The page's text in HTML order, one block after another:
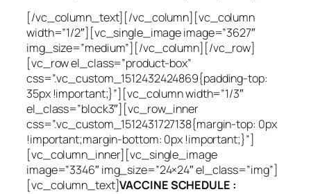
[/vc_column_text][/vc_column][vc_column
width=”1/2″][vc_single_image image=”3627″
img_size=”medium”][/vc_column][/vc_row]
[vc_row el_class=”product-box”
css=”.vc_custom_1512432424869{padding-top:
35px !important;}”][vc_column width=”1/3″
el_class=”block3″][vc_row_inner
css=”.vc_custom_1512431727138{margin-top: 0px
!important;margin-bottom: 0px !important;}”]
[vc_column_inner][vc_single_image
image=”3346″ img_size=”24×24″ el_class=”img”]
[vc_column_text]VACCINE SCHEDULE :